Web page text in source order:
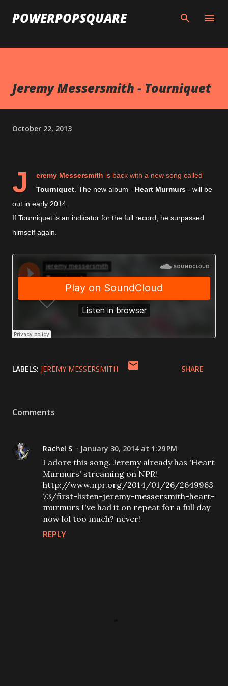
Skip to main content
POWERPOPSQUARE
Jeremy Messersmith - Tourniquet
October 22, 2013
J eremy Messersmith is back with a new song called
Tourniquet . The new album - Heart Murmurs - will be
out in early 2014.
If Tourniquet is an indicator for the full record, he surpassed
himself again.
LABELS: JEREMY MESSERSMITH SHARE
Comments
Rachel S January 30, 2014 at 1:29 PM
I adore this song. Jeremy already has 'Heart
Murmurs' streaming on NPR!
http://www.npr.org/2014/01/26/2649963
73/first-listen-jeremy-messersmith-heart-
murmurs I've had it on repeat for a full day
now lol too much? never!
REPLY